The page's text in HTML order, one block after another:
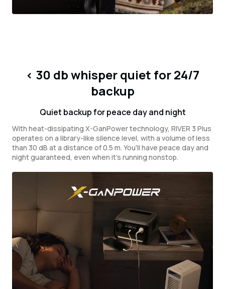
< 30 db whisper quiet for 24/7
backup
Quiet backup for peace day and night
With heat-dissipating X-GanPower technology, RIVER 3 Plus
operates on a library-like silence level, with a volume of less
than 30 dB at a distance of 0.5 m. You'll have peace day and
night guaranteed, even when it's running nonstop.